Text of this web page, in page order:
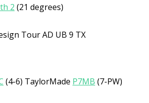
2 (21 degrees)
Tour AD UB 9 TX
(4-6) TaylorMade P7MB (7-PW)